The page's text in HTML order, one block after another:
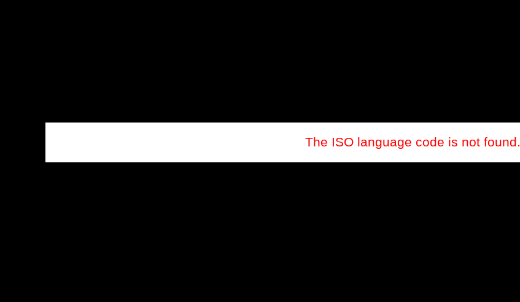
The ISO language code is not found.